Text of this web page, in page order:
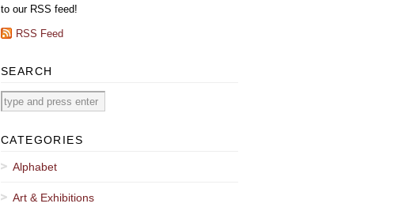
to our RSS feed!
RSS Feed
SEARCH
CATEGORIES
Alphabet
Art & Exhibitions